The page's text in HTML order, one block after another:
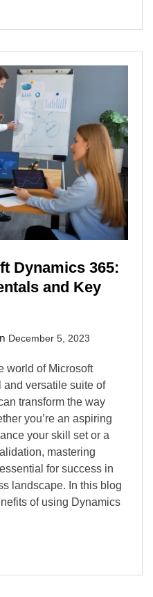
Dynamics 365:
and Key
December 5, 2023
world of Microsoft
and versatile suite of
transform the way
you’re an aspiring
your skill set or a
mastering
for success in
landscape. In this blog
of using Dynamics